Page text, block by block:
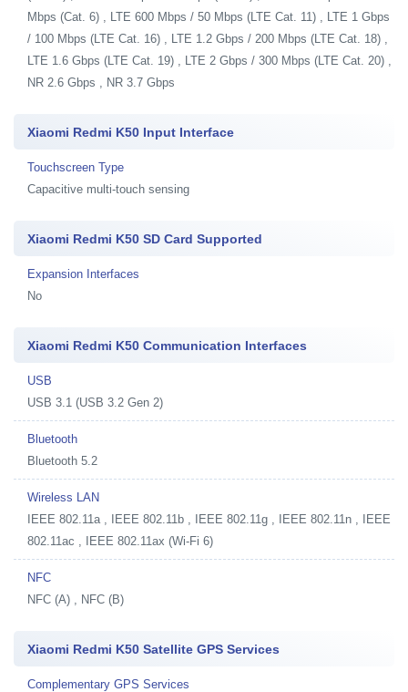
Mbps (Cat. 6) , LTE 600 Mbps / 50 Mbps (LTE Cat. 11) , LTE 1 Gbps
/ 100 Mbps (LTE Cat. 16) , LTE 1.2 Gbps / 200 Mbps (LTE Cat. 18) ,
LTE 1.6 Gbps (LTE Cat. 19) , LTE 2 Gbps / 300 Mbps (LTE Cat. 20) ,
NR 2.6 Gbps , NR 3.7 Gbps
Xiaomi Redmi K50 Input Interface
Touchscreen Type
Capacitive multi-touch sensing
Xiaomi Redmi K50 SD Card Supported
Expansion Interfaces
No
Xiaomi Redmi K50 Communication Interfaces
USB
USB 3.1 (USB 3.2 Gen 2)
Bluetooth
Bluetooth 5.2
Wireless LAN
IEEE 802.11a , IEEE 802.11b , IEEE 802.11g , IEEE 802.11n , IEEE
802.11ac , IEEE 802.11ax (Wi-Fi 6)
NFC
NFC (A) , NFC (B)
Xiaomi Redmi K50 Satellite GPS Services
Complementary GPS Services